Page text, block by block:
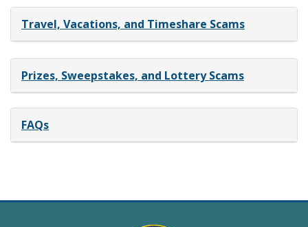
Travel, Vacations, and Timeshare Scams
Prizes, Sweepstakes, and Lottery Scams
FAQs